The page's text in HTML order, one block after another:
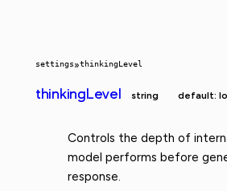
settings»thinkingLevel
thinkingLevel string default:
Controls the depth of
model performs before
response.